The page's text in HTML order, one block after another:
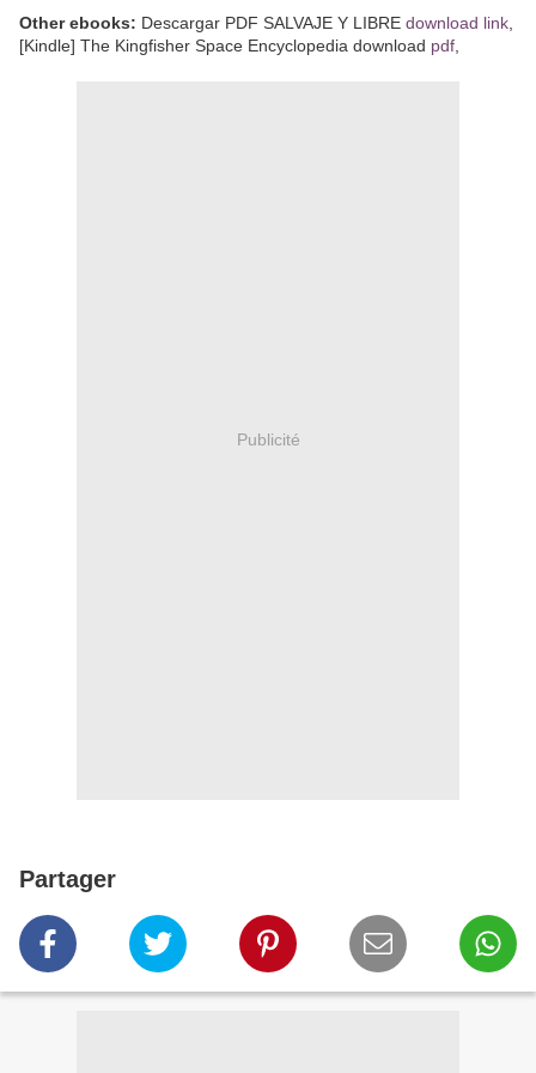
Other ebooks: Descargar PDF SALVAJE Y LIBRE download link
[Kindle] The Kingfisher Space Encyclopedia download pdf
Publicité
Partager